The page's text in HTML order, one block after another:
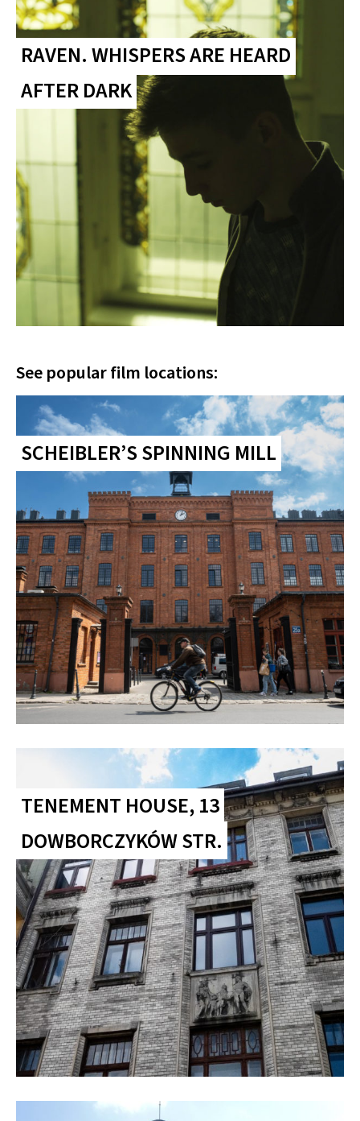
RAVEN. WHISPERS ARE HEARD
AFTER DARK
See popular film locations:
SCHEIBLER’S SPINNING MILL
TENEMENT HOUSE, 13
DOWBORCZYKÓW STR.